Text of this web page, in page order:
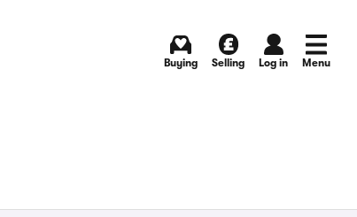
Buying Selling Log in Menu